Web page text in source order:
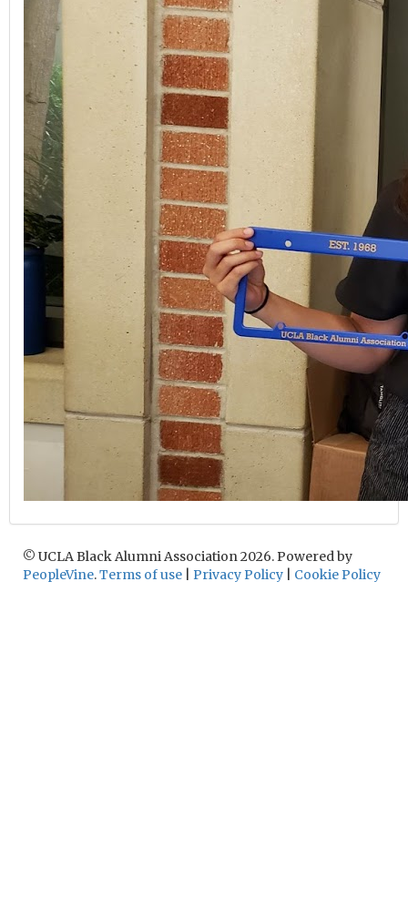
© UCLA Black Alumni Association 2026. Powered by
PeopleVine.Terms of use Privacy Policy Cookie Policy